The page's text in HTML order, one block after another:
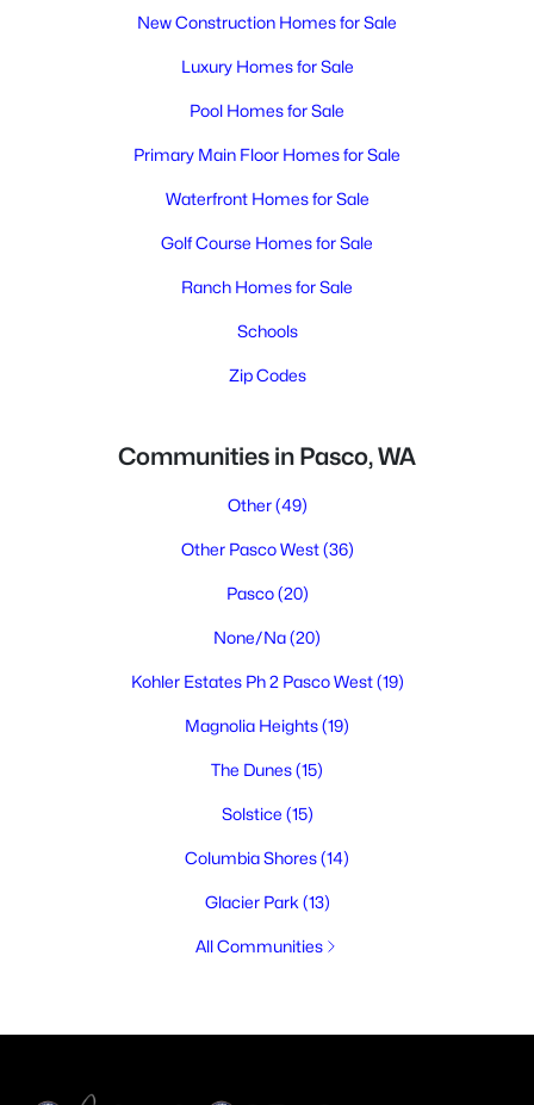
New Construction Homes for Sale
Luxury Homes for Sale
Pool Homes for Sale
Primary Main Floor Homes for Sale
Waterfront Homes for Sale
Golf Course Homes for Sale
Ranch Homes for Sale
Schools
Zip Codes
Communities in Pasco, WA
Other(49)
Other Pasco West(36)
Pasco(20)
None/Na(20)
Kohler Estates Ph 2 Pasco West(19)
Magnolia Heights(19)
The Dunes(15)
Solstice (15)
Columbia Shores(14)
Glacier Park (13)
All Communities